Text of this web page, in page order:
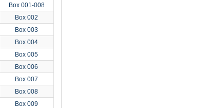
Box 001-008
Box 002
Box 003
Box 004
Box 005
Box 006
Box 007
Box 008
Box 009